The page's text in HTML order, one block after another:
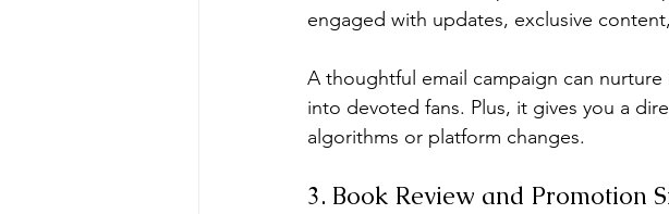
engaged with updates, exclusive
A thoughtful email campaign can
into devoted fans. Plus, it gives you a
algorithms or platform changes.
3. Book Review and Promotion